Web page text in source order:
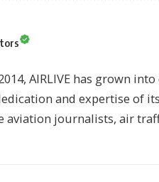
AIRLIVE has grown
and expertise of
aviation journalists, air